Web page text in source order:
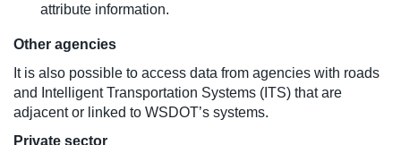
attribute information.
Other agencies
It is also possible to access data from agencies with roads
and Intelligent Transportation Systems (ITS) that are
adjacent or linked to WSDOT’s systems.
Private sector